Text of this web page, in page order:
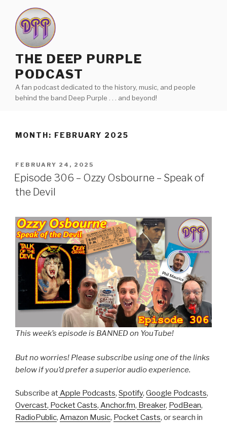
content
THE DEEP PURPLE
PODCAST
A fan podcast dedicated to the history, music, and people
behind the band Deep Purple . . . and beyond!
MONTH: FEBRUARY 2025
POSTED
ON
FEBRUARY 24, 2025
Episode 306 – Ozzy Osbourne – Speak of
the Devil
This week’s episode is BANNED on YouTube!
But no worries! Please subscribe using one of the links
below if you’d prefer a superior audio experience.
Subscribe atApple Podcasts, Spotify, Google Podcasts,
Overcast, Pocket Casts, Anchor.fm, Breaker, PodBean,
RadioPublic, Amazon Music, Pocket Casts, or search in